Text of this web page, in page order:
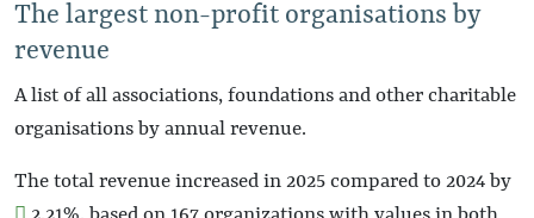
The largest non-profit organisations by
revenue
A list of all associations, foundations and other charitable
organisations by annual revenue.
The total revenue increased in 2025 compared to 2024 by